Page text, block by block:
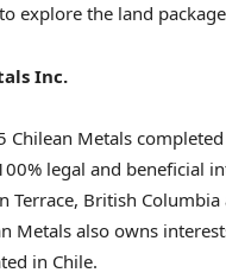
explore the land
Inc.
Chilean Metals
legal and beneficial
Terrace, British Columbia
Metals also owns
in Chile.